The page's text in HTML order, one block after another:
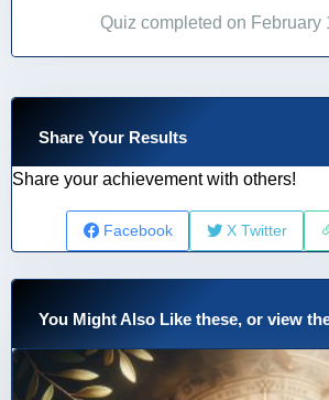
Quiz completed on February
Share Your Results
Share your achievement with others!
Facebook X Twitter
You Might Also Like these, or view